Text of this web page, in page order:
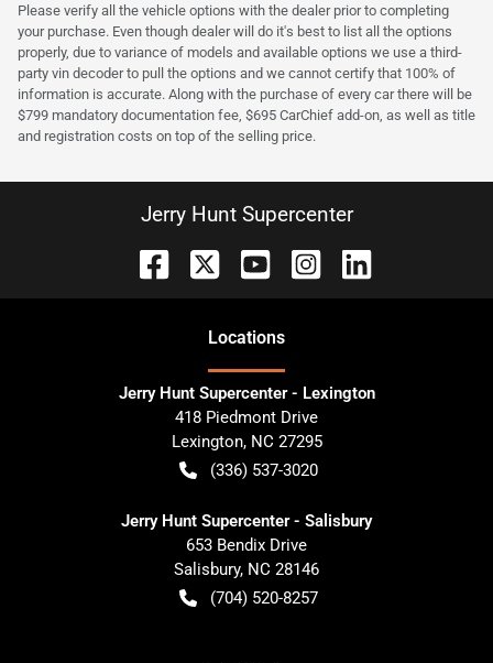
Please verify all the vehicle options with the dealer prior to completing
your purchase. Even though dealer will do it's best to list all the options
properly, due to variance of models and available options we use a third-
party vin decoder to pull the options and we cannot certify that 100% of
information is accurate. Along with the purchase of every car there will be
$799 mandatory documentation fee, $695 CarChief add-on, as well as title
and registration costs on top of the selling price.
Jerry Hunt Supercenter
Locations
Jerry Hunt Supercenter - Lexington
418 Piedmont Drive
Lexington, NC 27295
(336) 537-3020
Jerry Hunt Supercenter - Salisbury
653 Bendix Drive
Salisbury, NC 28146
(704) 520-8257